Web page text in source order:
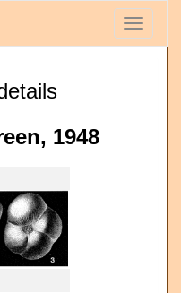
Toggle
1948